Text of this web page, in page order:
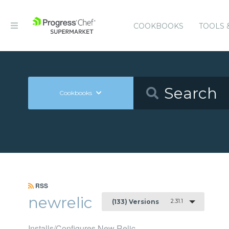
COOKBOOKS TOOLS
Cookbooks
RSS
newrelic (133) Versions 2.31.1